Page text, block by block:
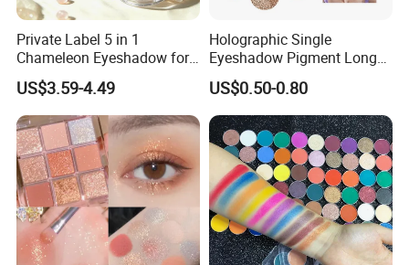
Private Label 5 in 1
Chameleon Eyeshadow for
Bold Styles
US$3.59-4.49
Holographic Single
Eyeshadow Pigment Long
Lasting Shimmer Pressed
Glitter Eyeshadow
US$0.50-0.80